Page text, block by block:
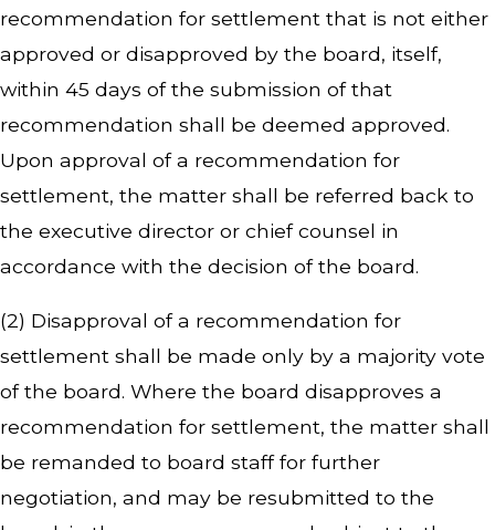
recommendation for settlement that is not either
approved or disapproved by the board, itself,
within 45 days of the submission of that
recommendation shall be deemed approved.
Upon approval of a recommendation for
settlement, the matter shall be referred back to
the executive director or chief counsel in
accordance with the decision of the board.
(2) Disapproval of a recommendation for
settlement shall be made only by a majority vote
of the board. Where the board disapproves a
recommendation for settlement, the matter shall
be remanded to board staff for further
negotiation, and may be resubmitted to the